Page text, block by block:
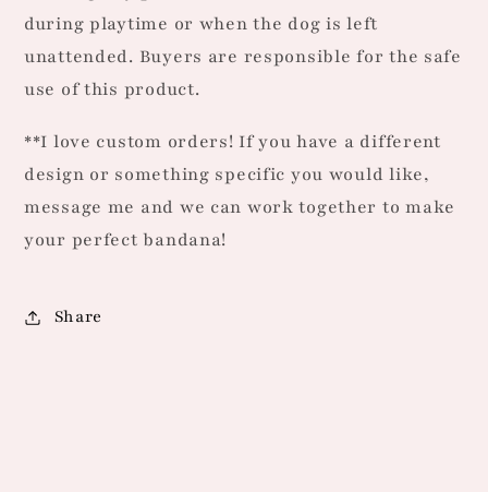
during playtime or when the dog is left
unattended. Buyers are responsible for the safe
use of this product.
**I love custom orders! If you have a different
design or something specific you would like,
message me and we can work together to make
your perfect bandana!
Share